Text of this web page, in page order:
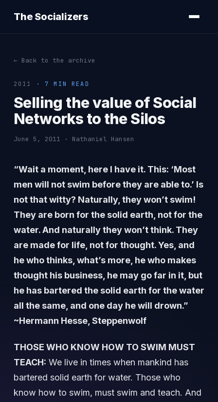
The Socializers
← Back to the archive
2011 · 7 MIN READ
Selling the value of Social
Networks to the Silos
June 5, 2011 · Nathaniel Hansen
“Wait a moment, here I have it. This: ‘Most
men will not swim before they are able to.’ Is
not that witty? Naturally, they won’t swim!
They are born for the solid earth, not for the
water. And naturally they won’t think. They
are made for life, not for thought. Yes, and
he who thinks, what’s more, he who makes
thought his business, he may go far in it, but
he has bartered the solid earth for the water
all the same, and one day he will drown.”
~Hermann Hesse, Steppenwolf
THOSE WHO KNOW HOW TO SWIM MUST
TEACH: We live in times when mankind has
bartered solid earth for water. Those who
know how to swim, must swim and teach. And